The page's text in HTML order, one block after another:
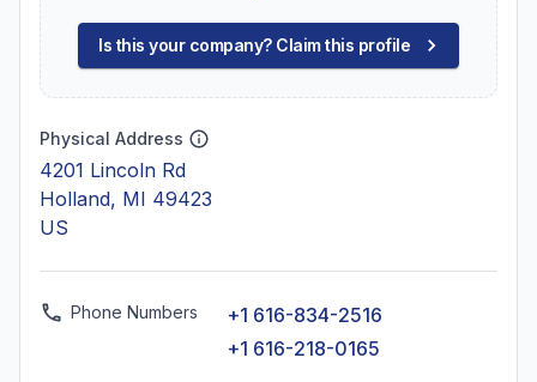
Is this your company? Claim this profile
Physical Address
4201 Lincoln Rd
Holland, MI 49423
US
Phone Numbers
+1 616-834-2516
+1 616-218-0165